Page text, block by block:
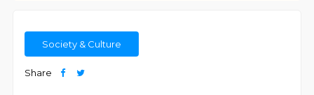
Society & Culture
Share